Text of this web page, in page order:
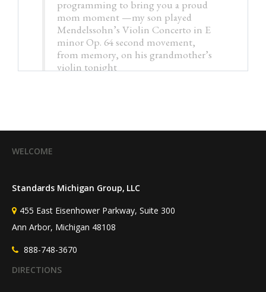
programming to bring you a proud
mom moment —my son played
Mendelssohn’s Violin Concerto in E
minor Op. 64 second movement,
from memory, on his grandmother’s
violin tonight
WELCOME
Standards Michigan Group, LLC
455 East Eisenhower Parkway, Suite 300
Ann Arbor, Michigan 48108
888-748-3670
DIRECTIONS